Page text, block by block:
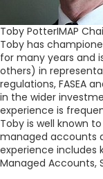
Toby PotterIMAP
Toby has
for many years and
others) in
regulations, FASEA
in the wider
experience is
Toby is well known
managed accounts
experience includes
Managed Accounts,